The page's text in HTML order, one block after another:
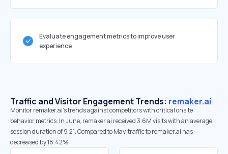
Evaluate engagement metrics to improve user
experience
Traffic and Visitor Engagement Trends: remaker.ai
Monitor remaker.ai’s trends against competitors with critical onsite
behavior metrics. In June, remaker.ai received 3.6M visits with an average
session duration of 9:21. Compared to May, traffic to remaker.ai has
decreased by 18.42%